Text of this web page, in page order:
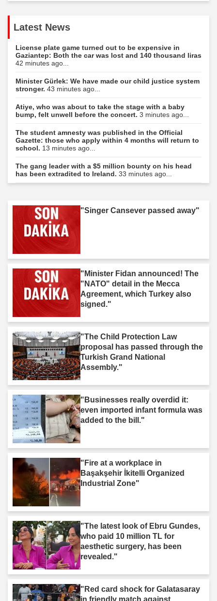
Latest News
License plate game turned out to be expensive in
Gaziantep: Both the car was lost and 140 thousand liras
42 minutes ago...
Minister Gürlek: We have made our child justice system
stronger. 43 minutes ago...
Atiye, who was about to take the stage with a baby
bump, felt unwell before the concert. 3 minutes ago...
The student amnesty was published in the Official
Gazette: those who apply within 4 months will return to
school. 13 minutes ago...
The gang leader with a $5 million bounty on his head
has been extradited to Ireland. 33 minutes ago...
"Singer Cansever passed away"
"Minister Fidan announced! The
"NATO" detail in the Mecca
Agreement, which Turkey also
signed."
"The Child Protection Law
proposal has passed through the
Turkish Grand National
Assembly."
"Businesses really overdid it:
even imported infant formula was
added to the bill."
"Fire at a workplace in
Başakşehir İkitelli Organized
Industrial Zone"
"The latest look of Ebru Gundes,
who paid 10 million TL for
aesthetic surgery, has been
revealed."
"Red card shock for Galatasaray
in friendly match against